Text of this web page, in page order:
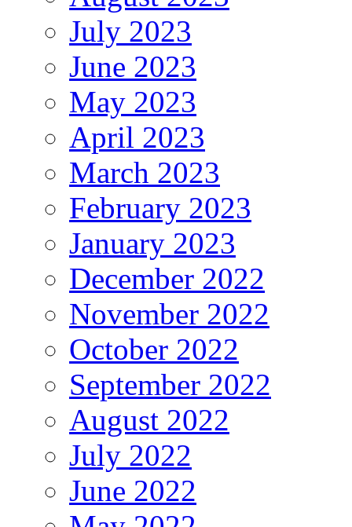
July 2023
June 2023
May 2023
April 2023
March 2023
February 2023
January 2023
December 2022
November 2022
October 2022
September 2022
August 2022
July 2022
June 2022